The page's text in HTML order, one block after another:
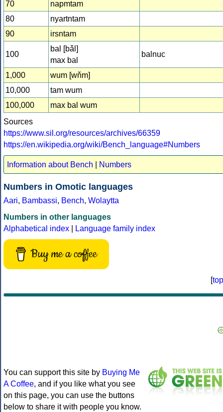
70
napmtam
80
nyartntam
90
irsntam
100
bal [bǎl]
max bal
balnuc
1,000
wum [wňm]
10,000
tam wum
100,000
max bal wum
Sources
https://www.sil.org/resources/archives/66359
https://en.wikipedia.org/wiki/Bench_language#Numbers
Information about Bench Numbers
Numbers in Omotic languages
Aari, Bambassi, Bench, Wolaytta
Numbers in other languages
Alphabetical index
Language family index
Buy me a coffee
[top
You can support this site by Buying Me
A Coffee, and if you like what you see
on this page, you can use the buttons
below to share it with people you know.